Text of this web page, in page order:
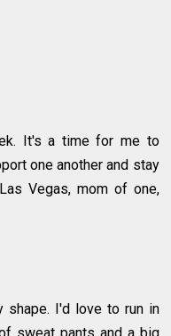
It's a time for me to
one another and stay
Vegas, mom of one,
I'd love to run in
sweat pants and a big